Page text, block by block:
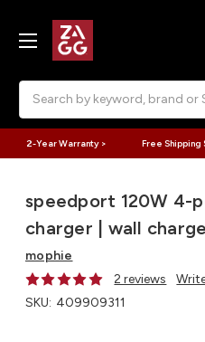
2-Year Warranty > Free Shipping
speedport 120W 4-
charger | wall
mophie
2 reviews
SKU: 409909311